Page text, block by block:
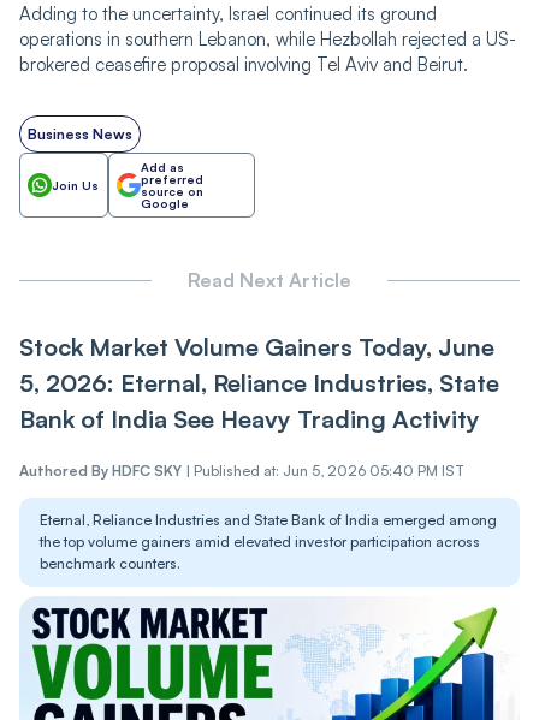
Adding to the uncertainty, Israel continued its ground
operations in southern Lebanon, while Hezbollah rejected a US-
brokered ceasefire proposal involving Tel Aviv and Beirut.
Business News
Join Us
Add as
preferred
source on
Google
Read Next Article
Stock Market Volume Gainers Today, June
5, 2026: Eternal, Reliance Industries, State
Bank of India See Heavy Trading Activity
Authored By HDFC SKY | Published at: Jun 5, 2026 05:40 PM IST
Eternal, Reliance Industries and State Bank of India emerged among
the top volume gainers amid elevated investor participation across
benchmark counters.